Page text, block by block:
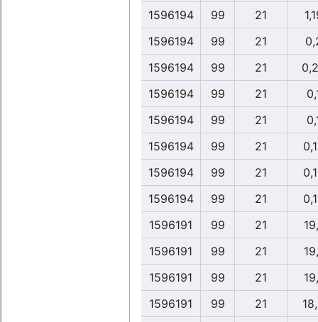
1596194 99 21
1596194
99 21
1596194
99 21
1596194
99 21
1596194
99 21
1596194
99 21
1596194
99 21
1596194
99 21
1596191
99 21
1596191
99 21
1596191
99 21
1596191
99 21